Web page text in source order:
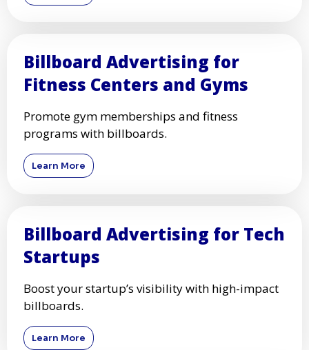
Billboard Advertising for
Fitness Centers and Gyms
Promote gym memberships and fitness
programs with billboards.
Learn More
Billboard Advertising for Tech
Startups
Boost your startup’s visibility with high-impact
billboards.
Learn More